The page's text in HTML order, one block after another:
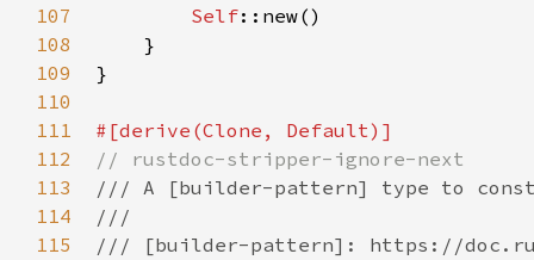
107
108
109
110
111
112
113
114
115
Self::new()
    }
}
#[derive (Clone , Default)]
// rustdoc-stripper-ignore-next
/// A [builder-pattern] type to
///
/// [builder-pattern]: https://